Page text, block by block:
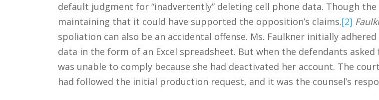
default judgment for “inadvertently” deleting cell phone data. Though
maintaining that it could have supported the opposition’s claims.[2]
spoliation can also be an accidental offense. Ms. Faulkner initially
data in the form of an Excel spreadsheet. But when the defendants
was unable to comply because she had deactivated her account. The
had followed the initial production request, and it was the counsel’s